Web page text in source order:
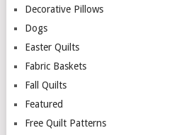
Decorative Pillows
Dogs
Easter Quilts
Fabric Baskets
Fall Quilts
Featured
Free Quilt Patterns